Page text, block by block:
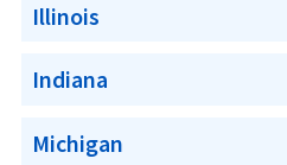
Illinois
Indiana
Michigan